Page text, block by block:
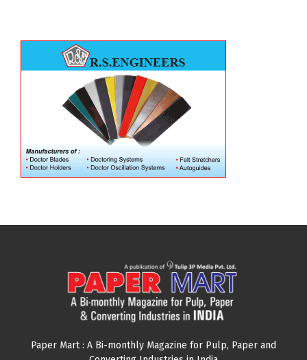
Paper Mart : A Bi-monthly Magazine for Pulp, Paper and